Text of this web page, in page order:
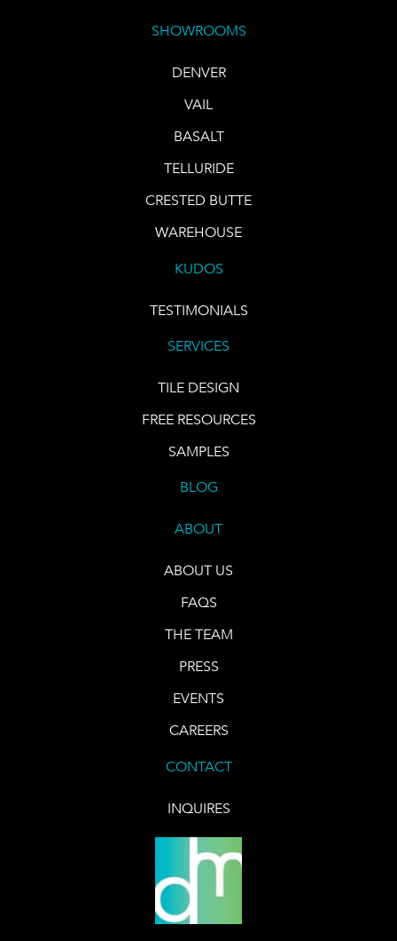
SHOWROOMS
DENVER
VAIL
BASALT
TELLURIDE
CRESTED BUTTE
WAREHOUSE
KUDOS
TESTIMONIALS
SERVICES
TILE DESIGN
FREE RESOURCES
SAMPLES
BLOG
ABOUT
ABOUT US
FAQS
THE TEAM
PRESS
EVENTS
CAREERS
CONTACT
INQUIRES